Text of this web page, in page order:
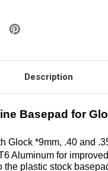
Description
Basepad for
Glock *9mm, .40 and
Aluminum for
the plastic stock